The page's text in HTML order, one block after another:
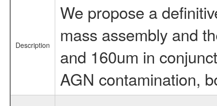
Description
We propose a
mass assembly and
and 160um in
AGN contamination,